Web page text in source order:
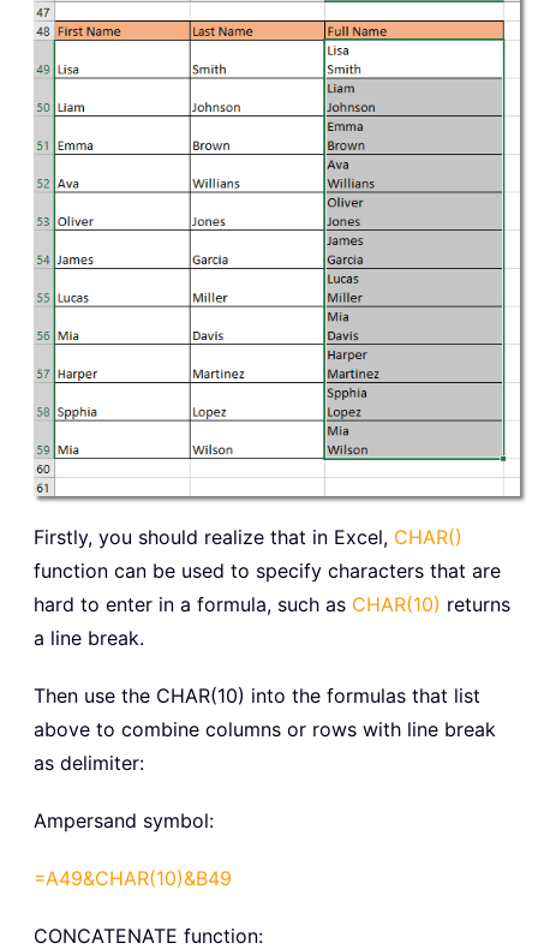
Firstly, you should realize that in Excel, CHAR()
function can be used to specify characters that are
hard to enter in a formula, such as CHAR(10) returns
a line break.
Then use the CHAR(10) into the formulas that list
above to combine columns or rows with line break
as delimiter:
Ampersand symbol:
=A49&CHAR(10)&B49
CONCATENATE function: